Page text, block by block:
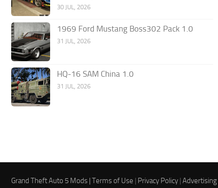
30 JUL, 2026
1969 Ford Mustang Boss302 Pack 1.0
31 JUL, 2026
HQ-16 SAM China 1.0
31 JUL, 2026
Grand Theft Auto 5 Mods |Terms of Use | Privacy Policy |Advertising